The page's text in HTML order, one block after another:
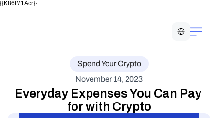
{{K86fM1Acr}}
Spend Your Crypto
November 14, 2023
Everyday Expenses You Can Pay
for with Crypto